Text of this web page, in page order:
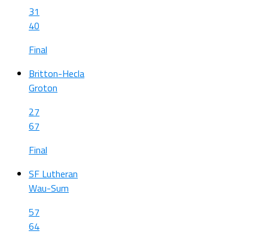
31
40
Final
Britton-Hecla
Groton
27
67
Final
SF Lutheran
Wau-Sum
57
64